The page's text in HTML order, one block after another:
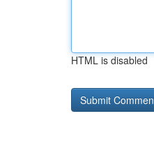
HTML is disabled